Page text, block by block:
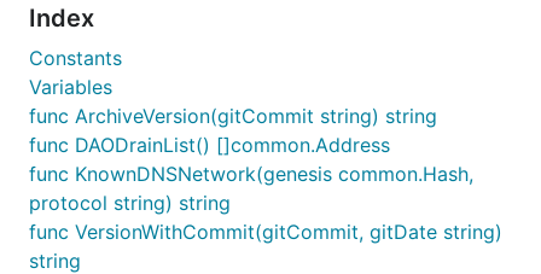
Index
Constants
Variables
func ArchiveVersion(gitCommit string) string
func DAODrainList() []common.Address
func KnownDNSNetwork(genesis common.Hash,
protocol string) string
func VersionWithCommit(gitCommit, gitDate string)
string